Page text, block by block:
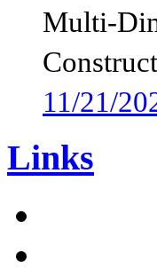
Multi-
11/21/
Links